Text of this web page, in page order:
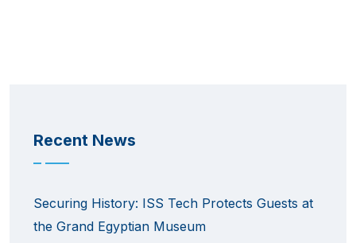
Recent News
Securing History: ISS Tech Protects Guests at
the Grand Egyptian Museum